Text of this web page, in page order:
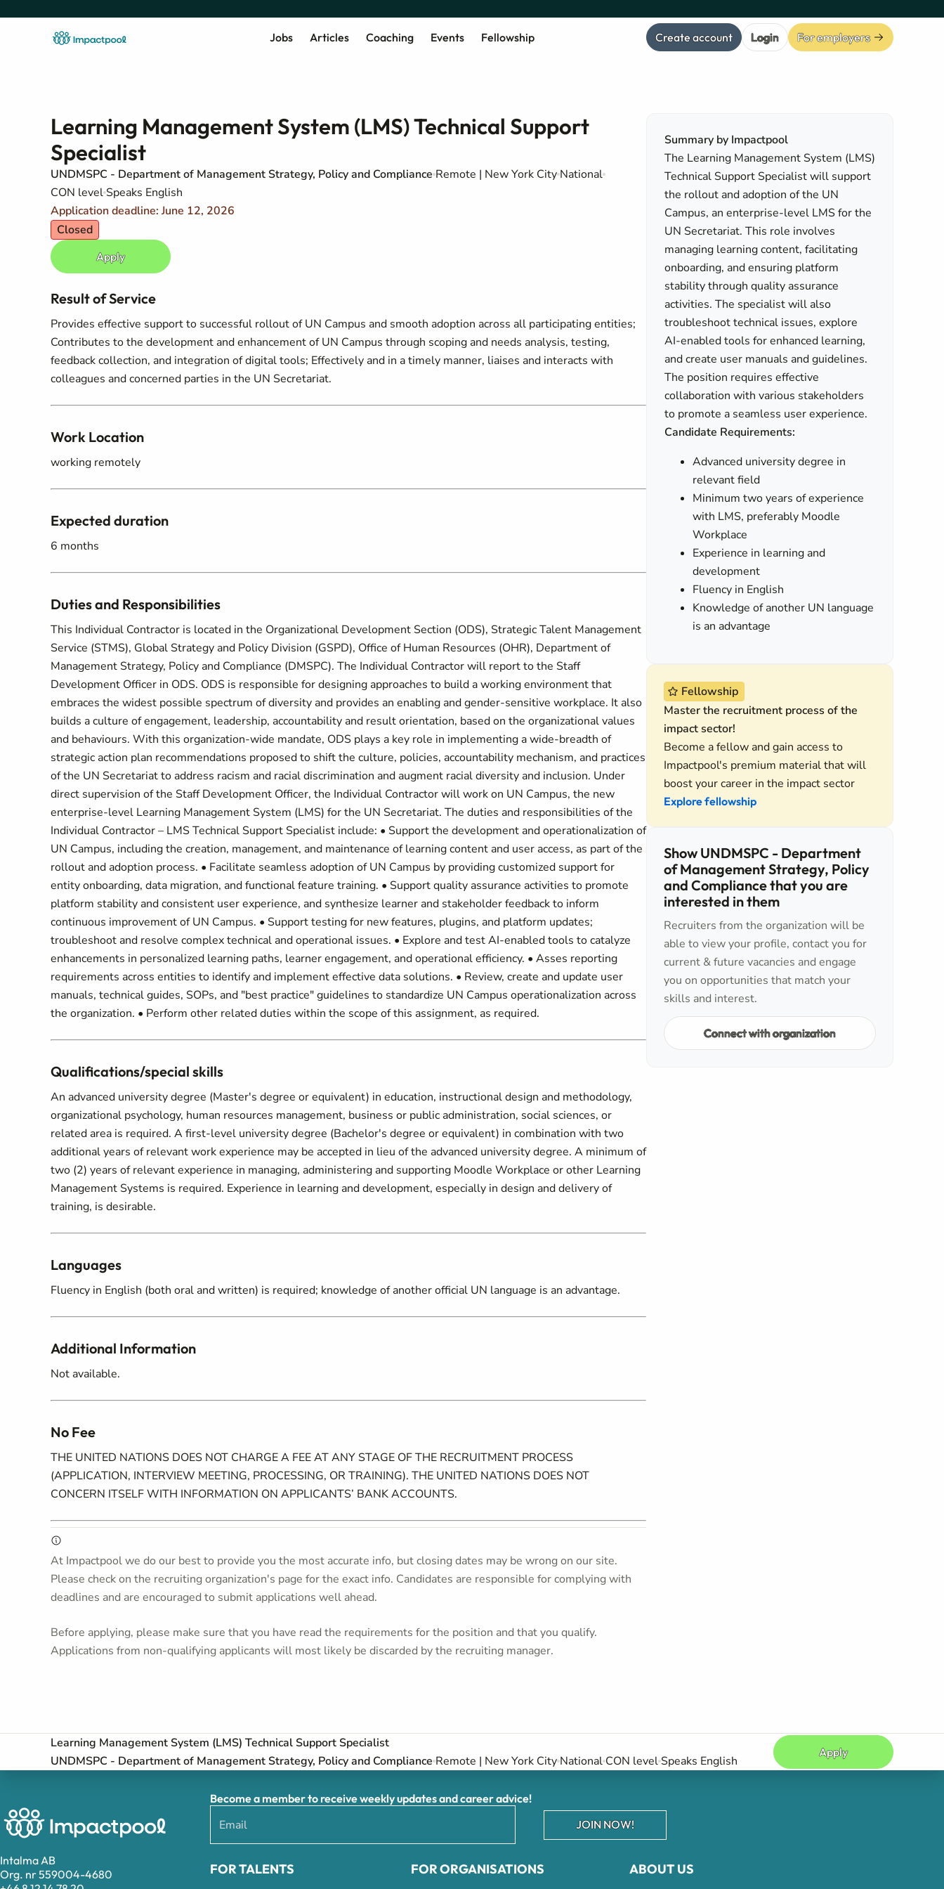
Jobs Articles Coaching Events Fellowship Create account Login For employers
Learning Management System (LMS) Technical Support
Specialist
UNDMSPC - Department of Management Strategy, Policy and Compliance Remote | New York City National
CON level Speaks English
Application deadline: June 12, 2026
Closed
Apply
Result of Service
Provides effective support to successful rollout of UN Campus and smooth adoption across all participating entities;
Contributes to the development and enhancement of UN Campus through scoping and needs analysis, testing,
feedback collection, and integration of digital tools; Effectively and in a timely manner, liaises and interacts with
colleagues and concerned parties in the UN Secretariat.
Work Location
working remotely
Expected duration
6 months
Duties and Responsibilities
This Individual Contractor is located in the Organizational Development Section (ODS), Strategic Talent Management
Service (STMS), Global Strategy and Policy Division (GSPD), Office of Human Resources (OHR), Department of
Management Strategy, Policy and Compliance (DMSPC). The Individual Contractor will report to the Staff
Development Officer in ODS. ODS is responsible for designing approaches to build a working environment that
embraces the widest possible spectrum of diversity and provides an enabling and gender-sensitive workplace. It also
builds a culture of engagement, leadership, accountability and result orientation, based on the organizational values
and behaviours. With this organization-wide mandate, ODS plays a key role in implementing a wide-breadth of
strategic action plan recommendations proposed to shift the culture, policies, accountability mechanism, and practices
of the UN Secretariat to address racism and racial discrimination and augment racial diversity and inclusion. Under
direct supervision of the Staff Development Officer, the Individual Contractor will work on UN Campus, the new
enterprise-level Learning Management System (LMS) for the UN Secretariat. The duties and responsibilities of the
Individual Contractor – LMS Technical Support Specialist include: • Support the development and operationalization of
UN Campus, including the creation, management, and maintenance of learning content and user access, as part of the
rollout and adoption process. • Facilitate seamless adoption of UN Campus by providing customized support for
entity onboarding, data migration, and functional feature training. • Support quality assurance activities to promote
platform stability and consistent user experience, and synthesize learner and stakeholder feedback to inform
continuous improvement of UN Campus. • Support testing for new features, plugins, and platform updates;
troubleshoot and resolve complex technical and operational issues. • Explore and test AI‑enabled tools to catalyze
enhancements in personalized learning paths, learner engagement, and operational efficiency. • Asses reporting
requirements across entities to identify and implement effective data solutions. • Review, create and update user
manuals, technical guides, SOPs, and "best practice" guidelines to standardize UN Campus operationalization across
the organization. • Perform other related duties within the scope of this assignment, as required.
Qualifications/special skills
An advanced university degree (Master's degree or equivalent) in education, instructional design and methodology,
organizational psychology, human resources management, business or public administration, social sciences, or
related area is required. A first-level university degree (Bachelor's degree or equivalent) in combination with two
additional years of relevant work experience may be accepted in lieu of the advanced university degree. A minimum of
two (2) years of relevant experience in managing, administering and supporting Moodle Workplace or other Learning
Management Systems is required. Experience in learning and development, especially in design and delivery of
training, is desirable.
Languages
Fluency in English (both oral and written) is required; knowledge of another official UN language is an advantage.
Additional Information
Not available.
No Fee
THE UNITED NATIONS DOES NOT CHARGE A FEE AT ANY STAGE OF THE RECRUITMENT PROCESS
(APPLICATION, INTERVIEW MEETING, PROCESSING, OR TRAINING). THE UNITED NATIONS DOES NOT
CONCERN ITSELF WITH INFORMATION ON APPLICANTS’ BANK ACCOUNTS.
At Impactpool we do our best to provide you the most accurate info, but closing dates may be wrong on our site.
Please check on the recruiting organization's page for the exact info. Candidates are responsible for complying with
deadlines and are encouraged to submit applications well ahead.
Before applying, please make sure that you have read the requirements for the position and that you qualify.
Applications from non-qualifying applicants will most likely be discarded by the recruiting manager.
Summary by Impactpool
The Learning Management System (LMS)
Technical Support Specialist will support
the rollout and adoption of the UN
Campus, an enterprise-level LMS for the
UN Secretariat. This role involves
managing learning content, facilitating
onboarding, and ensuring platform
stability through quality assurance
activities. The specialist will also
troubleshoot technical issues, explore
AI-enabled tools for enhanced learning,
and create user manuals and guidelines.
The position requires effective
collaboration with various stakeholders
to promote a seamless user experience.
Candidate Requirements:
Advanced university degree in
relevant field
Minimum two years of experience
with LMS, preferably Moodle
Workplace
Experience in learning and
development
Fluency in English
Knowledge of another UN language
is an advantage
Fellowship
Master the recruitment process of the
impact sector!
Become a fellow and gain access to
Impactpool's premium material that will
boost your career in the impact sector
Explore fellowship
Show UNDMSPC - Department
of Management Strategy, Policy
and Compliance that you are
interested in them
Recruiters from the organization will be
able to view your profile, contact you for
current & future vacancies and engage
you on opportunities that match your
skills and interest.
Connect with organization
Learning Management System (LMS) Technical Support Specialist
UNDMSPC - Department of Management Strategy, Policy and Compliance Remote | New York City National CON level Speaks English
Apply
Intalma AB
Org. nr 559004-4680
ABOUT US
Become a member to receive weekly updates and career advice!
JOIN NOW!
FOR TALENTS FOR ORGANISATIONS